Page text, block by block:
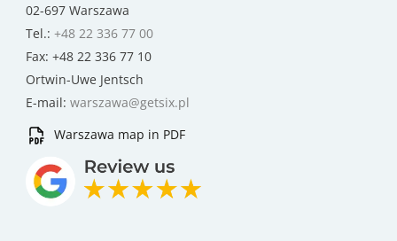
02-697 Warszawa
Tel.: +48 22 336 77 00
Fax: +48 22 336 77 10
Ortwin-Uwe Jentsch
E-mail: warszawa@getsix.pl
Warszawa map in PDF